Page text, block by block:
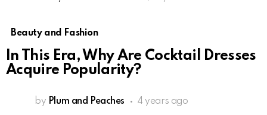
Beauty and Fashion
In This Era, Why Are Cocktail Dresses
Acquire Popularity?
by Plum and Peaches 4 years ago